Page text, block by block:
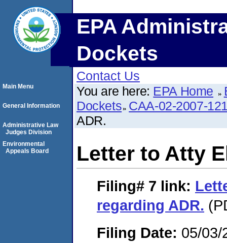
EPA
Dockets
Contact Us
You are here: EPA Home
Dockets CAA-02-2007-
ADR.
Letter to Atty
Filing# 7 link:
regarding ADR.
Filing Date: 05/03/
Main Menu
General Information
Administrative Law
Judges Division
Environmental
Appeals Board